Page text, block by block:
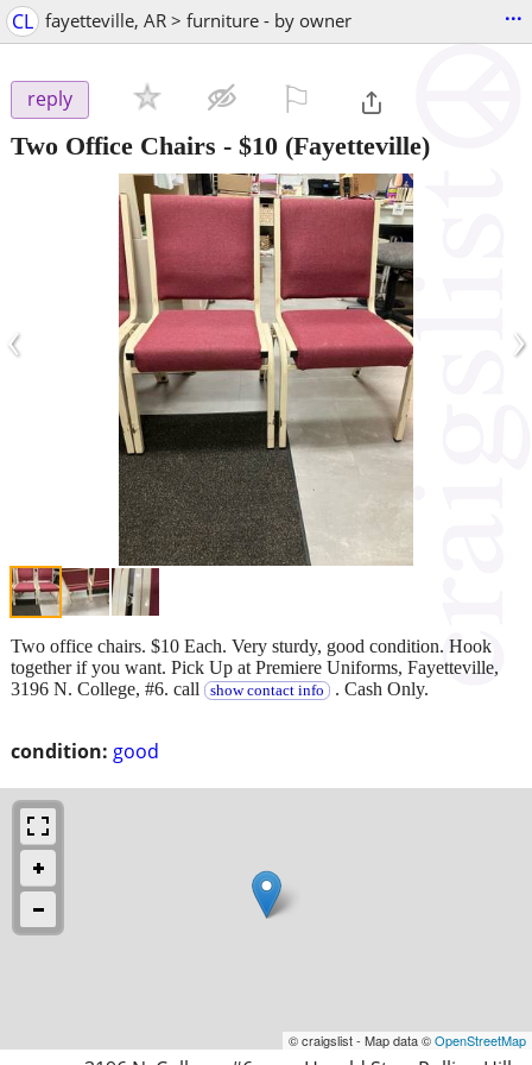
CL fayetteville, AR > furniture - by owner ...
reply
Two Office Chairs - $10 (Fayetteville)
‹ ›
condition: good
Two office chairs. $10 Each. Very sturdy, good condition. Hook
together if you want. Pick Up at Premiere Uniforms, Fayetteville,
3196 N. College, #6. call
show contact info . Cash Only.
© craigslist - Map data ©OpenStreetMap